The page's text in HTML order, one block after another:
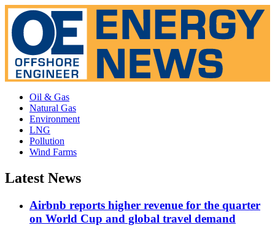
Oil & Gas
Natural Gas
Environment
LNG
Pollution
Wind Farms
Latest News
Airbnb reports higher revenue for the quarter
on World Cup and global travel demand